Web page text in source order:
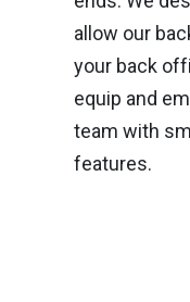
allow our
your back
equip and
team with
features.